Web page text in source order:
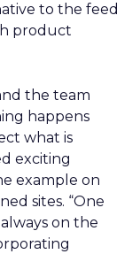
to the feed
product
the team
happens
what is
exciting
example on
sites. “One
on the